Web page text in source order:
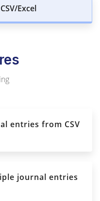
Excel
entries from CSV
journal entries